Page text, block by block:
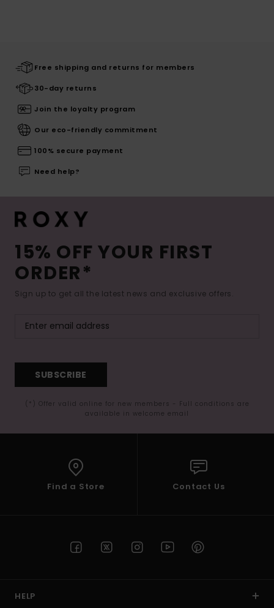
Free shipping and returns for members
30-day returns
Join the loyalty program
Our eco-friendly commitment
100% secure payment
Need help?
15% OFF YOUR FIRST
ORDER*
Sign up to get all the latest news and exclusive offers.
SUBSCRIBE
(*) Offer valid online for new members - Full conditions are
available in welcome email
Find a Store Contact Us
HELP